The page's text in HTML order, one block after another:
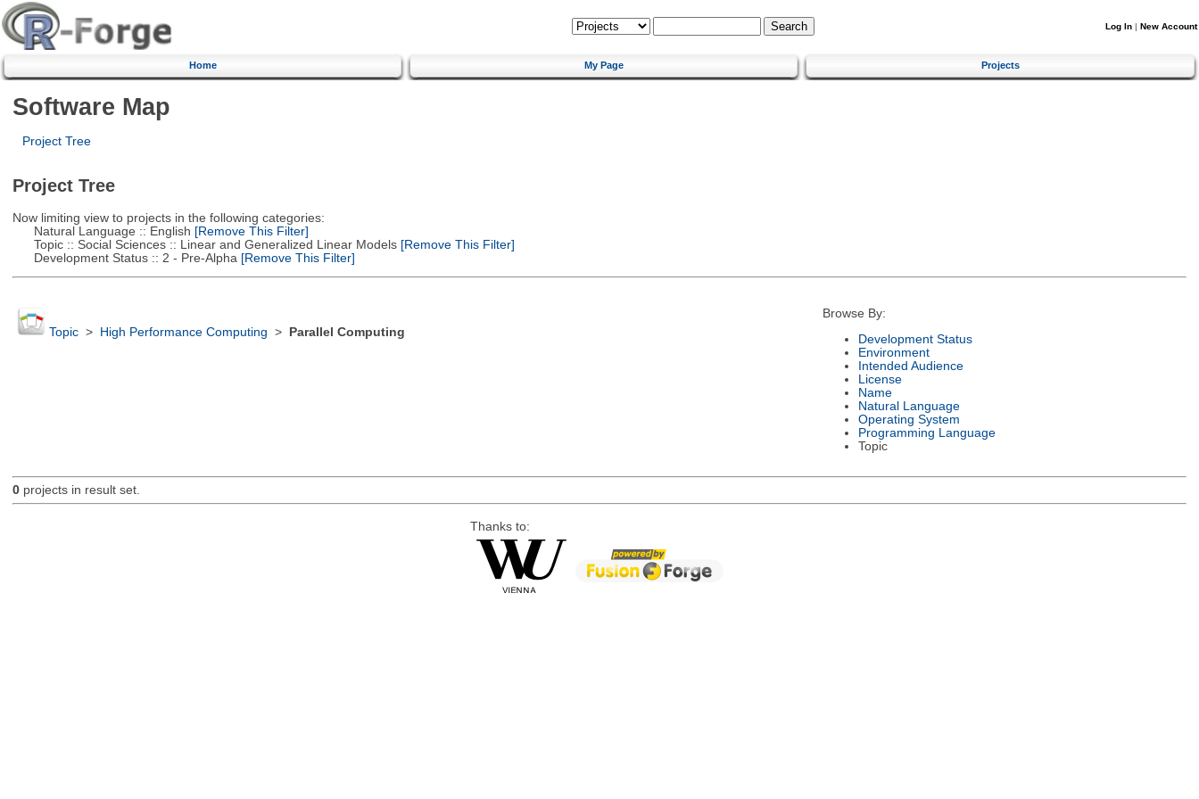
Log In | New Account
Home My Page Projects
Software Map
Project Tree
Project Tree
Now limiting view to projects in the following categories:
Natural Language :: English [Remove This Filter]
Topic :: Social Sciences :: Linear and Generalized Linear Models[Remove This Filter]
Development Status :: 2 - Pre-Alpha [Remove This Filter]
Topic> High Performance Computing > Parallel Computing
Browse By:
Development Status
Environment
Intended Audience
License
Name
Natural Language
Operating System
Programming Language
Topic
0projects in result set.
Thanks to: